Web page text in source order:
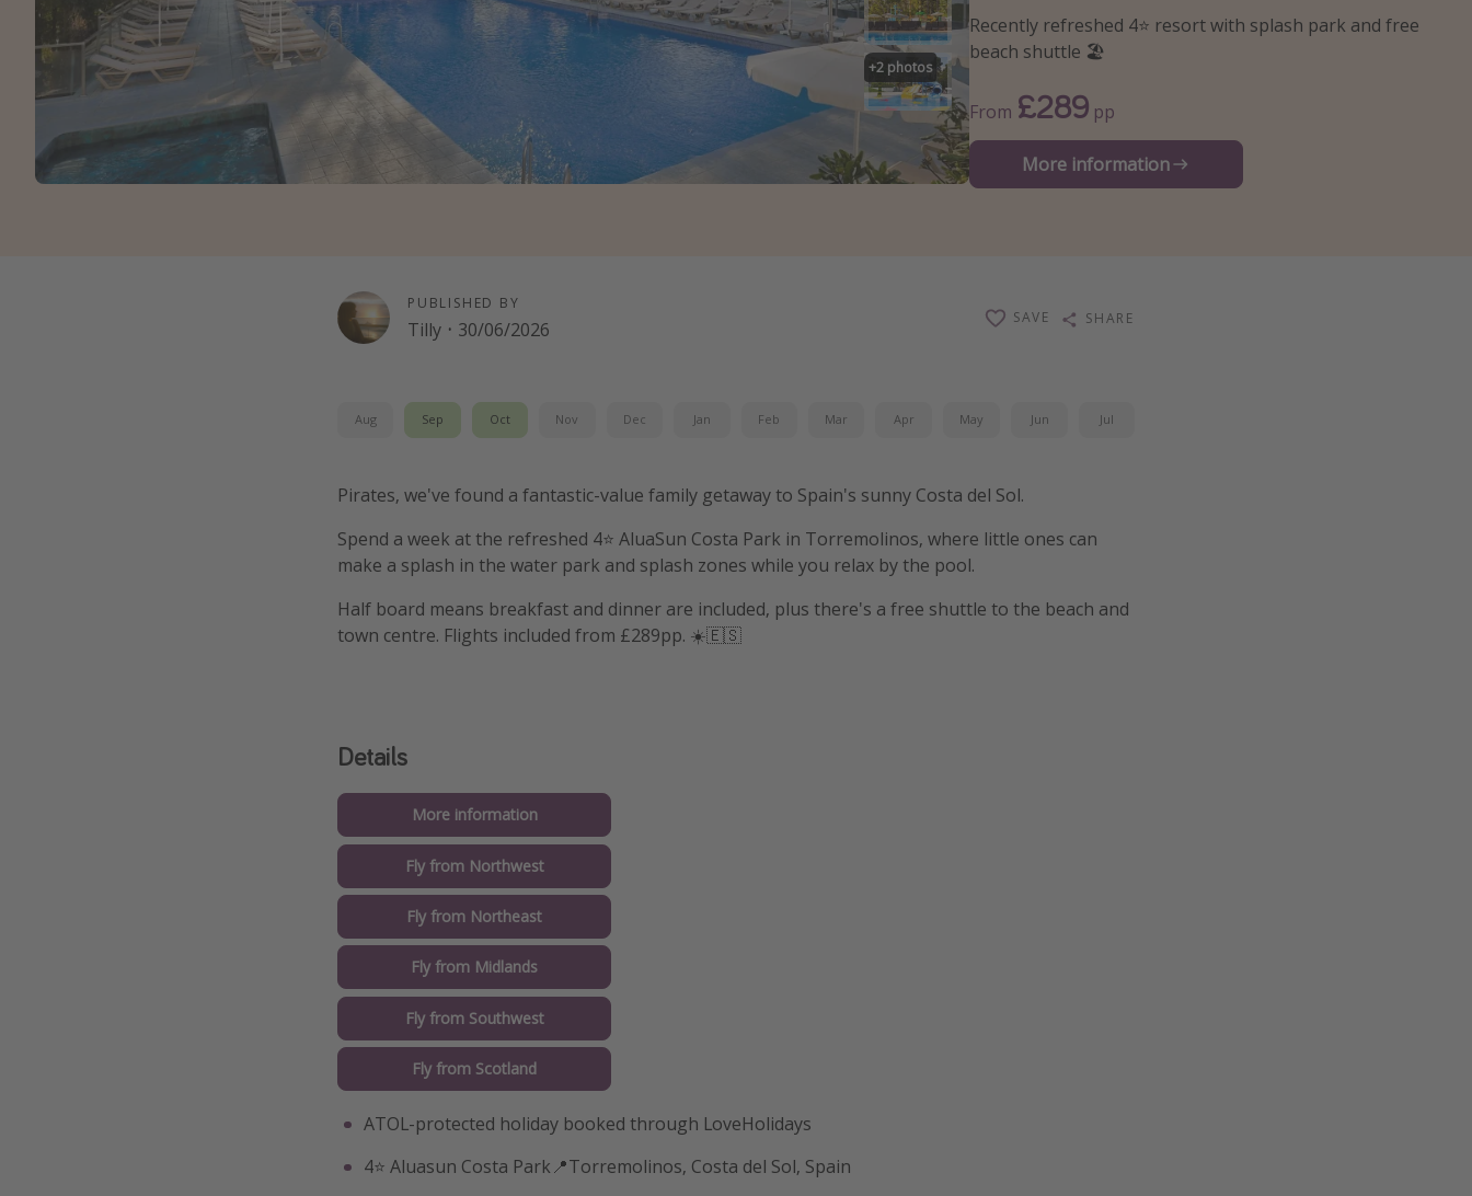
+2 photos
Recently refreshed 4⭐️ resort with splash park and free
beach shuttle 🏖️
From £289 pp
More information
PUBLISHED BY
Tilly · 30/06/2026
SAVE SHARE
Aug Sep Oct Nov Dec Jan Feb Mar Apr May Jun Jul
Pirates, we've found a fantastic-value family getaway to Spain's sunny Costa del Sol.
Spend a week at the refreshed 4⭐️ AluaSun Costa Park in Torremolinos, where little ones can
make a splash in the water park and splash zones while you relax by the pool.
Half board means breakfast and dinner are included, plus there's a free shuttle to the beach and
town centre. Flights included from £289pp. ☀️🇪🇸
Details
More information
Fly from Northwest
Fly from Northeast
Fly from Midlands
Fly from Southwest
Fly from Scotland
ATOL-protected holiday booked through LoveHolidays
4⭐️ Aluasun Costa Park📍Torremolinos, Costa del Sol, Spain